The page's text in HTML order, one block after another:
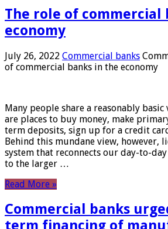
The role of commercial
economy
July 26, 2022 Commercial banks
of commercial banks in the economy
Many people share a reasonably basic
are places to buy money, make
term deposits, sign up for a credit
Behind this mundane view, however,
system that reconnects our day-to-
to the larger …
Read More »
Commercial banks